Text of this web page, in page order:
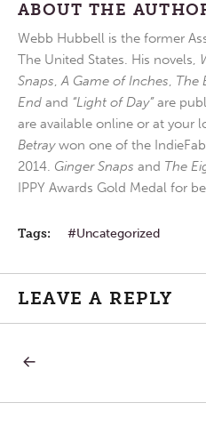
ABOUT THE
Webb Hubbell is the former
The United States. His novels,
Snaps,A Game of Inches, The
End and “Light of Day”are
are available online or at your
Betraywon one of the
2014. Ginger Snaps and The
IPPY Awards Gold Medal for
Tags: Uncategorized
LEAVE A REPLY
Post
navigation